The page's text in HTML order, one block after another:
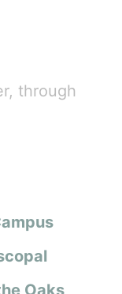
through
Oaks